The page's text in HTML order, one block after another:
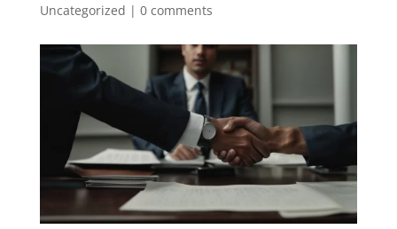
Uncategorized | 0 comments